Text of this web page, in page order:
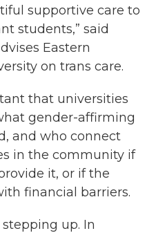
supportive care to
students,” said
Eastern
on trans care.
that universities
gender-affirming
and who connect
in the community if
it, or if the
financial barriers.
up. In